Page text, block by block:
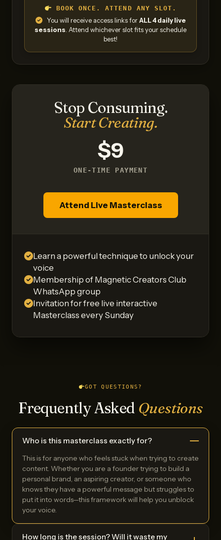
BOOK ONCE. ATTEND ANY SLOT.
You will receive access links forALL 4 daily live
sessions. Attend whichever slot fits your schedule
best!
Learn a powerful technique to unlock your
voice
Membership of Magnetic Creators Club
WhatsApp group
Invitation for free live interactive
Masterclass every Sunday
Stop Consuming.
Start Creating.
$9
ONE-TIME PAYMENT
Attend Live Masterclass
GOT QUESTIONS?
Frequently Asked Questions
Who is this masterclass exactly for?
This is for anyone who feels stuck when trying to create
content. Whether you are a founder trying to build a
personal brand, an aspiring creator, or someone who
knows they have a powerful message but struggles to
put it into words—this framework will help you unblock
your voice.
How long is the session? Will it waste my